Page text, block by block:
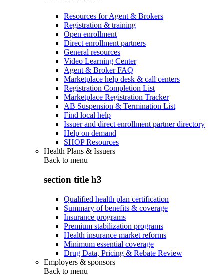
Resources for Agent & Brokers
Registration & training
Open enrollment
Direct enrollment partners
General resources
Video Learning Center
Agent & Broker FAQ
Marketplace help desk & call centers
Registration Completion List
Marketplace Registration Tracker
AB Suspension & Termination List
Find local help
Issuer and direct enrollment partner directory
Help on demand
SHOP Resources
Health Plans & Issuers
Back to menu
section title h3
Qualified health plan certification
Summary of benefits & coverage
Insurance programs
Premium stabilization programs
Health insurance market reforms
Minimum essential coverage
Drug Data, Pricing & Rebate Review
Employers & sponsors
Back to menu